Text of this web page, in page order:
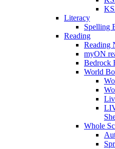
Literacy
Spelling
Reading
Reading
myON
Bedrock
World
Whole